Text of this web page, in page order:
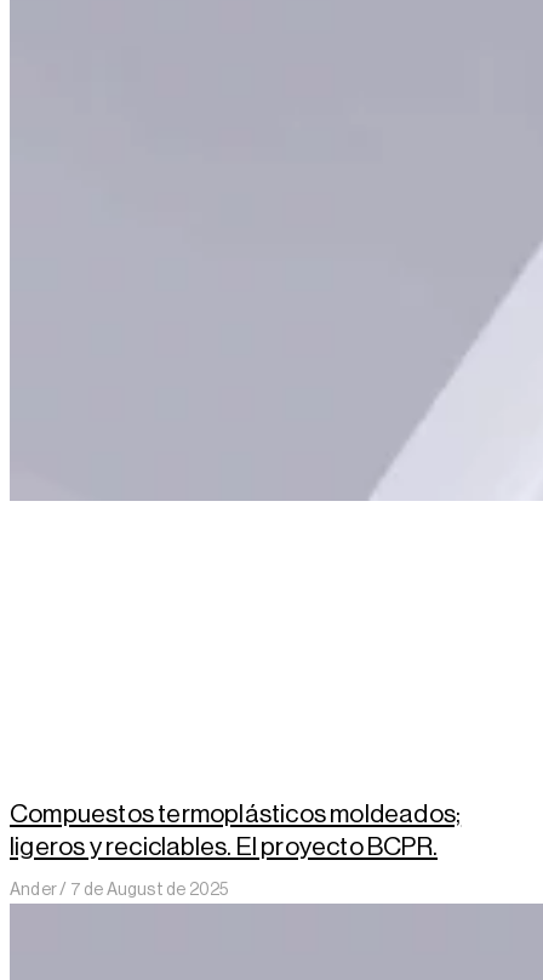
Compuestos termoplásticos moldeados;
ligeros y reciclables. El proyecto BCPR.
Ander 7 de August de 2025